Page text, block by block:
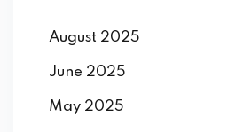
August 2025
June 2025
May 2025